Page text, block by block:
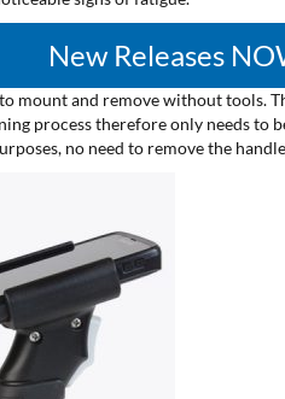
New Releases
mount and remove without tools.
process therefore only needs
no need to remove the